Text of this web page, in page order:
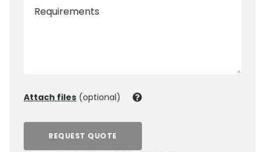
Requirements
Attach files (optional)
REQUEST QUOTE